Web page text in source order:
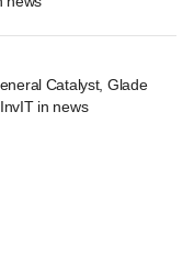
Catalyst, Glade
in news